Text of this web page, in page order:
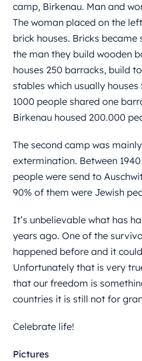
camp, Birkenau. Man and
The woman placed on the
brick houses. Bricks
the man they build wooden
houses 250 barracks, build
stables which usually
1000 people shared one
Birkenau housed 200.000
The second camp was
extermination. Between
people were send to
90% of them were Jewish
It’s unbelievable what has
years ago. One of the
happened before and it
Unfortunately that is very
that our freedom is
countries it is still not for
Celebrate life!
Pictures